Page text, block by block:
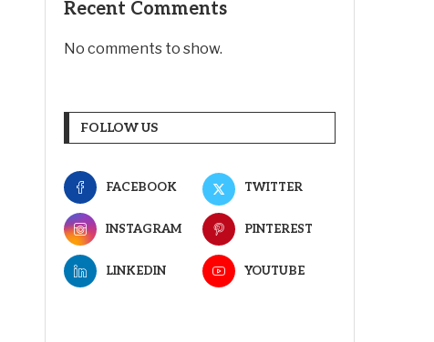
Recent Comments
No comments to show.
FOLLOW US
FACEBOOK TWITTER
INSTAGRAM PINTEREST
LINKEDIN YOUTUBE